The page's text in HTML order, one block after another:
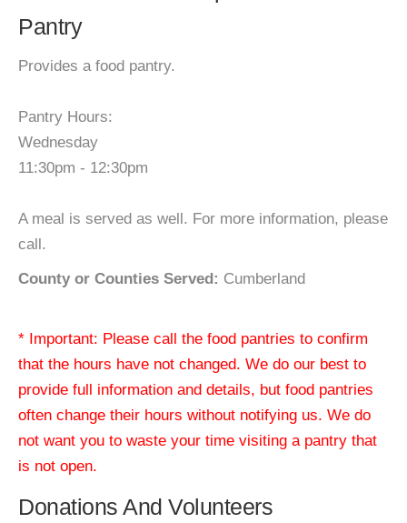
Pantry
Provides a food pantry.
Pantry Hours:
Wednesday
11:30pm - 12:30pm
A meal is served as well. For more information, please
call.
County or Counties Served: Cumberland
* Important: Please call the food pantries to confirm
that the hours have not changed. We do our best to
provide full information and details, but food pantries
often change their hours without notifying us. We do
not want you to waste your time visiting a pantry that
is not open.
Donations And Volunteers